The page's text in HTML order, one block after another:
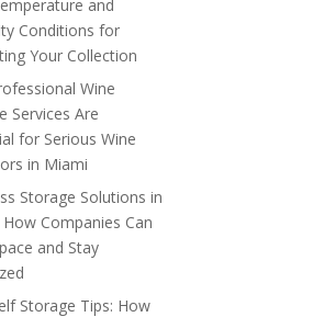
and
Conditions for
Your Collection
Wine
Services Are
for Serious Wine
in Miami
Storage Solutions in
Companies Can
and Stay
Storage Tips: How